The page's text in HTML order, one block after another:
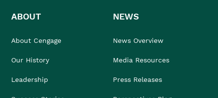
ABOUT
About Cengage
Our History
Leadership
NEWS
News Overview
Media Resources
Press Releases